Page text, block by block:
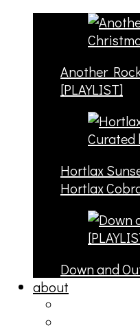
Another
[PLAYLIST]
Hortlax
Hortlax
Down and
about